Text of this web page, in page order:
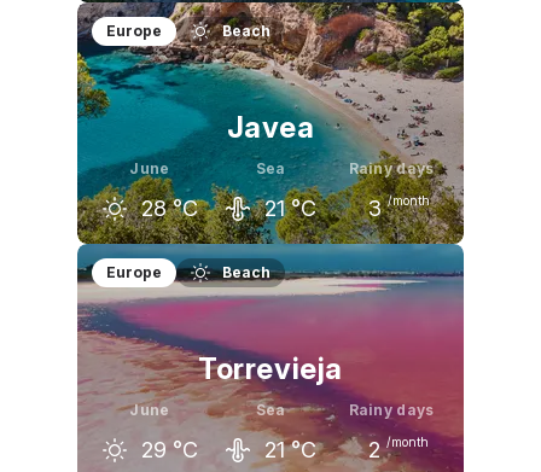
May
23 °C
June
28 °C
July
31 °C
Europe Beach
Javea
June
28 °C
Sea
21 °C
Rainy days
3 /month
May
24 °C
June
28 °C 31 °C
Europe Beach
Torrevieja
June
29 °C
Sea
21 °C
Rainy days
2 /month